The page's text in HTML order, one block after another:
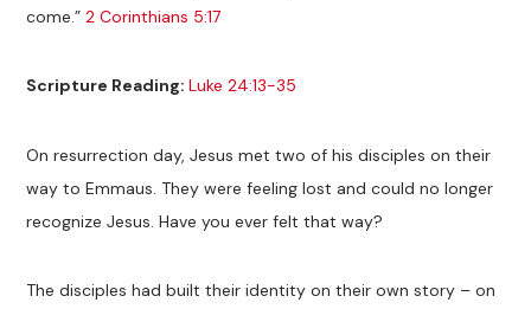
come.”2 Corinthians 5:17
Scripture Reading:Luke 24:13-35
On resurrection day, Jesus met two of his disciples on their
way to Emmaus. They were feeling lost and could no longer
recognize Jesus. Have you ever felt that way?
The disciples had built their identity on their own story – on